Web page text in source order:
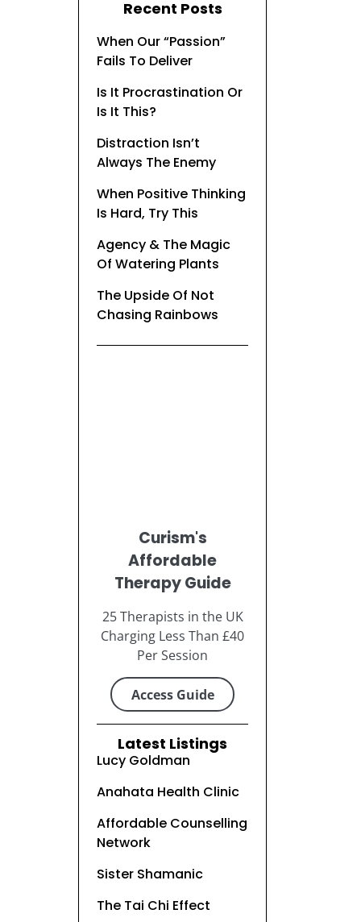
Recent Posts
When Our “Passion”
Fails To Deliver
Is It Procrastination Or
Is It This?
Distraction Isn’t
Always The Enemy
When Positive Thinking
Is Hard, Try This
Agency & The Magic
Of Watering Plants
The Upside Of Not
Chasing Rainbows
Curism's
Affordable
Therapy Guide
25 Therapists in the UK
Charging Less Than £40
Per Session
Access Guide
Latest Listings
Lucy Goldman
Anahata Health Clinic
Affordable Counselling
Network
Sister Shamanic
The Tai Chi Effect